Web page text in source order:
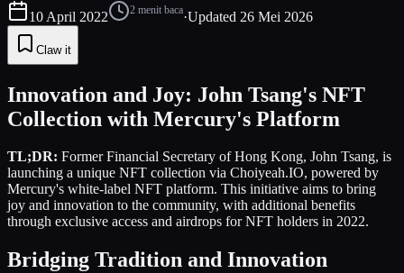
10 April 2022
2 menit baca·Updated 26 Mei 2026
Claw it
Innovation and Joy: John Tsang's NFT
Collection with Mercury's Platform
TL;DR: Former Financial Secretary of Hong Kong, John Tsang, is
launching a unique NFT collection via Choiyeah.IO, powered by
Mercury's white-label NFT platform. This initiative aims to bring
joy and innovation to the community, with additional benefits
through exclusive access and airdrops for NFT holders in 2022.
Bridging Tradition and Innovation